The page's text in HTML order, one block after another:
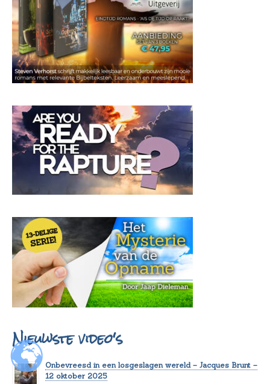
Nieuwste video's
Onbevreesd in een losgeslagen wereld – Jacques Brunt –
12 oktober 2025